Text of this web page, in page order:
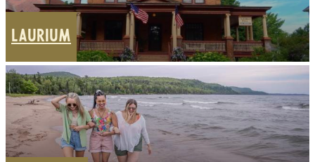
LAURIUM